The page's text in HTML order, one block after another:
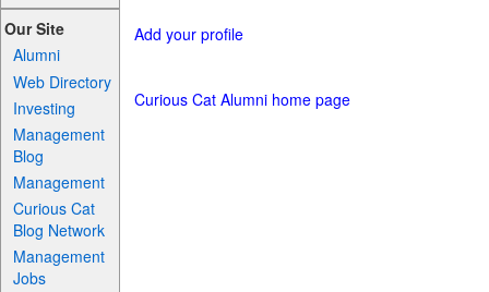
Our Site
Alumni
Web Directory
Investing
Management
Blog
Management
Curious Cat
Blog Network
Management
Jobs
Add your profile
Curious Cat Alumni home page